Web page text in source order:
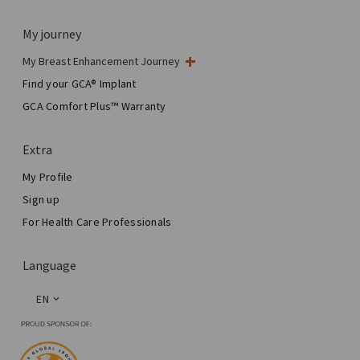
My journey
My Breast Enhancement Journey
My Surgery
Aesthetic Breast Surgery
Total Breast Reconstruction™
Find your GCA® Implant
GCA Comfort Plus™ Warranty
Extra
My Profile
Sign up
For Health Care Professionals
Language
EN